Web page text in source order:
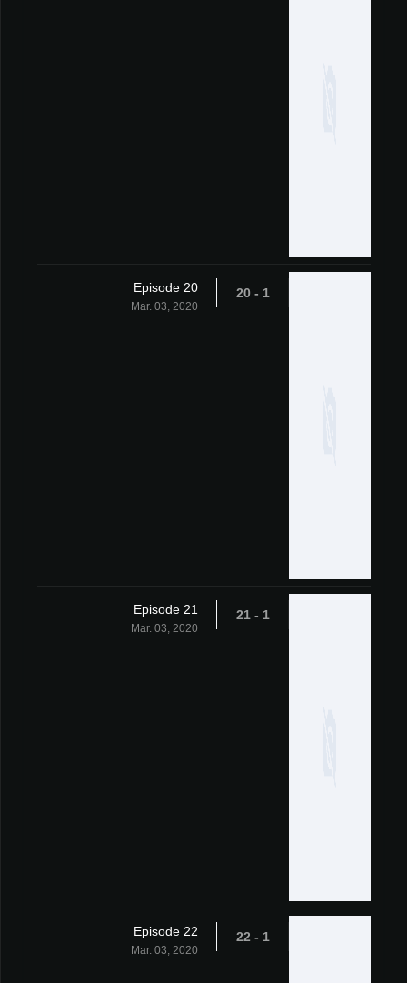
1 - 20
Episode 20
Mar. 03, 2020
1 - 21
Episode 21
Mar. 03, 2020
1 - 22
Episode 22
Mar. 03, 2020